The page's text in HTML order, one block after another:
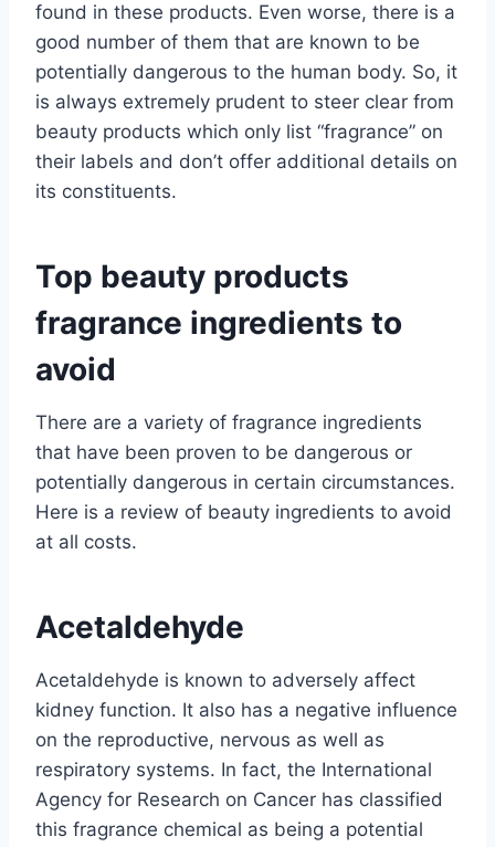
found in these products. Even worse, there is a
good number of them that are known to be
potentially dangerous to the human body. So, it
is always extremely prudent to steer clear from
beauty products which only list “fragrance” on
their labels and don’t offer additional details on
its constituents.
Top beauty products
fragrance ingredients to
avoid
There are a variety of fragrance ingredients
that have been proven to be dangerous or
potentially dangerous in certain circumstances.
Here is a review of beauty ingredients to avoid
at all costs.
Acetaldehyde
Acetaldehyde is known to adversely affect
kidney function. It also has a negative influence
on the reproductive, nervous as well as
respiratory systems. In fact, the International
Agency for Research on Cancer has classified
this fragrance chemical as being a potential